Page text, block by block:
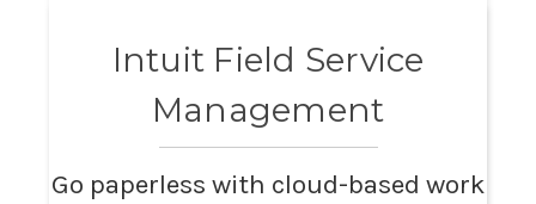
Intuit Field Service
Management
Go paperless with cloud-based work